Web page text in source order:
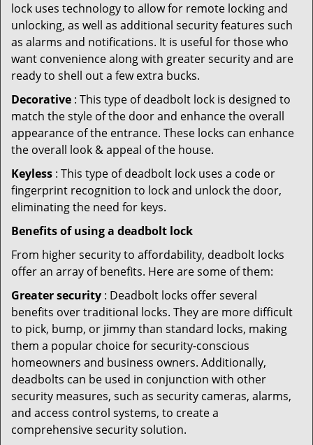
lock uses technology to allow for remote locking and
unlocking, as well as additional security features such
as alarms and notifications. It is useful for those who
want convenience along with greater security and are
ready to shell out a few extra bucks.
Decorative : This type of deadbolt lock is designed to
match the style of the door and enhance the overall
appearance of the entrance. These locks can enhance
the overall look & appeal of the house.
Keyless : This type of deadbolt lock uses a code or
fingerprint recognition to lock and unlock the door,
eliminating the need for keys.
Benefits of using a deadbolt lock
From higher security to affordability, deadbolt locks
offer an array of benefits. Here are some of them:
Greater security : Deadbolt locks offer several
benefits over traditional locks. They are more difficult
to pick, bump, or jimmy than standard locks, making
them a popular choice for security-conscious
homeowners and business owners. Additionally,
deadbolts can be used in conjunction with other
security measures, such as security cameras, alarms,
and access control systems, to create a
comprehensive security solution.